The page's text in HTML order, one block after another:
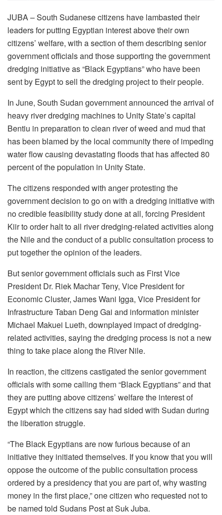
JUBA – South Sudanese citizens have lambasted their
leaders for putting Egyptian interest above their own
citizens’ welfare, with a section of them describing senior
government officials and those supporting the government
dredging initiative as “Black Egyptians” who have been
sent by Egypt to sell the dredging project to their people.
In June, South Sudan government announced the arrival of
heavy river dredging machines to Unity State’s capital
Bentiu in preparation to clean river of weed and mud that
has been blamed by the local community there of impeding
water flow causing devastating floods that has affected 80
percent of the population in Unity State.
The citizens responded with anger protesting the
government decision to go on with a dredging initiative with
no credible feasibility study done at all, forcing President
Kiir to order halt to all river dredging-related activities along
the Nile and the conduct of a public consultation process to
put together the opinion of the leaders.
But senior government officials such as First Vice
President Dr. Riek Machar Teny, Vice President for
Economic Cluster, James Wani Igga, Vice President for
Infrastructure Taban Deng Gai and information minister
Michael Makuei Lueth, downplayed impact of dredging-
related activities, saying the dredging process is not a new
thing to take place along the River Nile.
In reaction, the citizens castigated the senior government
officials with some calling them “Black Egyptians” and that
they are putting above citizens’ welfare the interest of
Egypt which the citizens say had sided with Sudan during
the liberation struggle.
“The Black Egyptians are now furious because of an
initiative they initiated themselves. If you know that you will
oppose the outcome of the public consultation process
ordered by a presidency that you are part of, why wasting
money in the first place,” one citizen who requested not to
be named told Sudans Post at Suk Juba.